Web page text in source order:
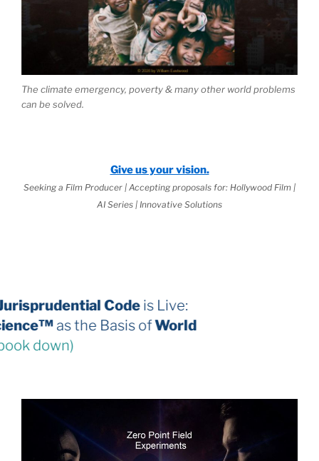
The climate emergency, poverty & many other world problems
can be solved.
Give us your vision.
Seeking a Film Producer | Accepting proposals for: Hollywood Film |
AI Series | Innovative Solutions
The 2026 Jurisprudential Code
Internal Science™as the Basis of
Law(third book down)